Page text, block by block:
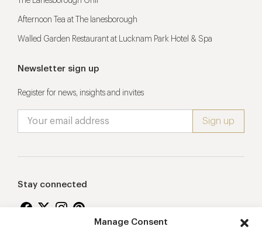
Manage Consent
Afternoon Tea at The lanesborough
Walled Garden Restaurant at Lucknam Park Hotel & Spa
Newsletter sign up
Register for news, insights and invites
Stay connected